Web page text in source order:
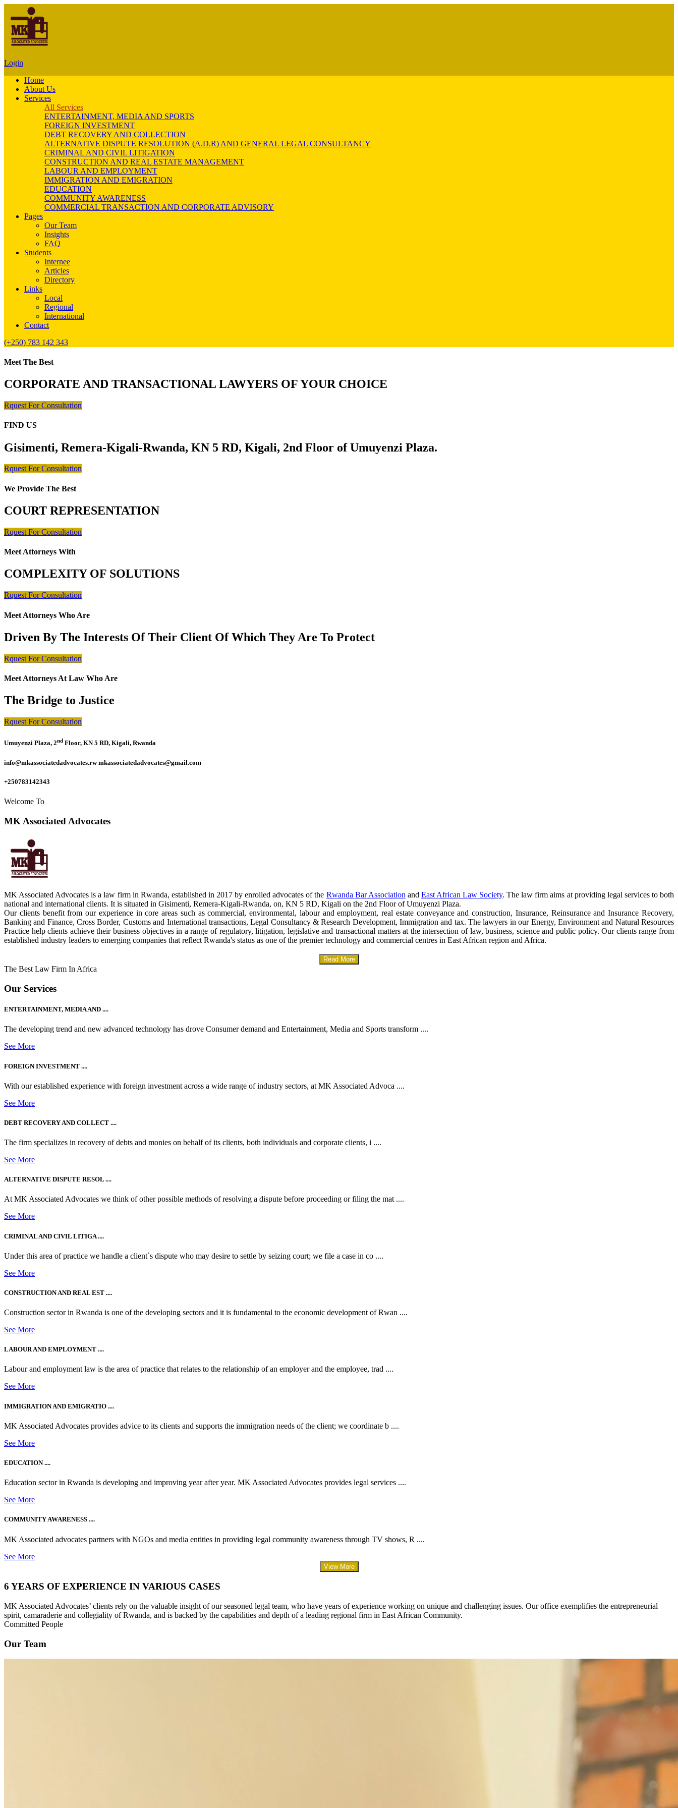
Login
Home
About Us
Services
All Services
ENTERTAINMENT, MEDIA AND SPORTS
FOREIGN INVESTMENT
DEBT RECOVERY AND COLLECTION
ALTERNATIVE DISPUTE RESOLUTION (A.D.R) AND GENERAL LEGAL CONSULTANCY
CRIMINAL AND CIVIL LITIGATION
CONSTRUCTION AND REAL ESTATE MANAGEMENT
LABOUR AND EMPLOYMENT
IMMIGRATION AND EMIGRATION
EDUCATION
COMMUNITY AWARENESS
COMMERCIAL TRANSACTION AND CORPORATE ADVISORY
Pages
Our Team
Insights
FAQ
Students
Internee
Articles
Directory
Links
Local
Regional
International
Contact
(+250) 783 142 343
Meet The Best
CORPORATE AND TRANSACTIONAL LAWYERS OF YOUR CHOICE
Rquest For Consultation
FIND US
Gisimenti, Remera-Kigali-Rwanda, KN 5 RD, Kigali, 2nd Floor of Umuyenzi Plaza.
Rquest For Consultation
We Provide The Best
COURT REPRESENTATION
Rquest For Consultation
Meet Attorneys With
COMPLEXITY OF SOLUTIONS
Rquest For Consultation
Meet Attorneys Who Are
Driven By The Interests Of Their Client Of Which They Are To Protect
Rquest For Consultation
Meet Attorneys At Law Who Are
The Bridge to Justice
Rquest For Consultation
Umuyenzi Plaza, 2nd Floor, KN 5 RD, Kigali, Rwanda
info@mkassociatedadvocates.rw mkassociatedadvocates@gmail.com
+250783142343
Welcome To
MK Associated Advocates
MK Associated Advocates is a law firm in Rwanda, established in 2017 by enrolled advocates of the Rwanda Bar Association and East African Law Society. The law firm aims at providing legal services to both
national and international clients. It is situated in Gisimenti, Remera-Kigali-Rwanda, on, KN 5 RD, Kigali on the 2nd Floor of Umuyenzi Plaza.
Our clients benefit from our experience in core areas such as commercial, environmental, labour and employment, real estate conveyance and construction, Insurance, Reinsurance and Insurance Recovery,
Banking and Finance, Cross Border, Customs and International transactions, Legal Consultancy & Research Development, Immigration and tax. The lawyers in our Energy, Environment and Natural Resources
Practice help clients achieve their business objectives in a range of regulatory, litigation, legislative and transactional matters at the intersection of law, business, science and public policy. Our clients range from
established industry leaders to emerging companies that reflect Rwanda's status as one of the premier technology and commercial centres in East African region and Africa.
Read More
The Best Law Firm In Africa
Our Services
ENTERTAINMENT, MEDIA AND ....
The developing trend and new advanced technology has drove Consumer demand and Entertainment, Media and Sports transform ....
See More
FOREIGN INVESTMENT ....
With our established experience with foreign investment across a wide range of industry sectors, at MK Associated Advoca ....
See More
DEBT RECOVERY AND COLLECT ....
The firm specializes in recovery of debts and monies on behalf of its clients, both individuals and corporate clients, i ....
See More
ALTERNATIVE DISPUTE RESOL ....
At MK Associated Advocates we think of other possible methods of resolving a dispute before proceeding or filing the mat ....
See More
CRIMINAL AND CIVIL LITIGA ....
Under this area of practice we handle a client`s dispute who may desire to settle by seizing court; we file a case in co ....
See More
CONSTRUCTION AND REAL EST ....
Construction sector in Rwanda is one of the developing sectors and it is fundamental to the economic development of Rwan ....
See More
LABOUR AND EMPLOYMENT ....
Labour and employment law is the area of practice that relates to the relationship of an employer and the employee, trad ....
See More
IMMIGRATION AND EMIGRATIO ....
MK Associated Advocates provides advice to its clients and supports the immigration needs of the client; we coordinate b ....
See More
EDUCATION ....
Education sector in Rwanda is developing and improving year after year. MK Associated Advocates provides legal services ....
See More
COMMUNITY AWARENESS ....
MK Associated advocates partners with NGOs and media entities in providing legal community awareness through TV shows, R ....
See More
View More
6 YEARS OF EXPERIENCE IN VARIOUS CASES
MK Associated Advocates’ clients rely on the valuable insight of our seasoned legal team, who have years of experience working on unique and challenging issues. Our office exemplifies the entrepreneurial
spirit, camaraderie and collegiality of Rwanda, and is backed by the capabilities and depth of a leading regional firm in East African Community.
Committed People
Our Team